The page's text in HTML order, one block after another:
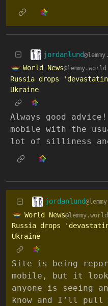
jordanlund
World News@lemmy.world
Russia drops
Ukraine
Always good
mobile with the
lot of silliness and
jordanlund
World News@lemmy.world
Russia drops
Ukraine
Site is being
mobile, but it
anyone is seeing
know and I’ll